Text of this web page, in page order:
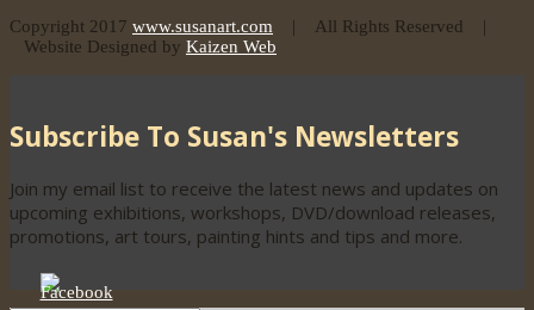
Copyright 2017 www.susanart.com | All Rights Reserved |
Website Designed by Kaizen Web
Subscribe To Susan's Newsletters
Join my email list to receive the latest news and updates on
upcoming exhibitions, workshops, DVD/download releases,
promotions, art tours, painting hints and tips and more.